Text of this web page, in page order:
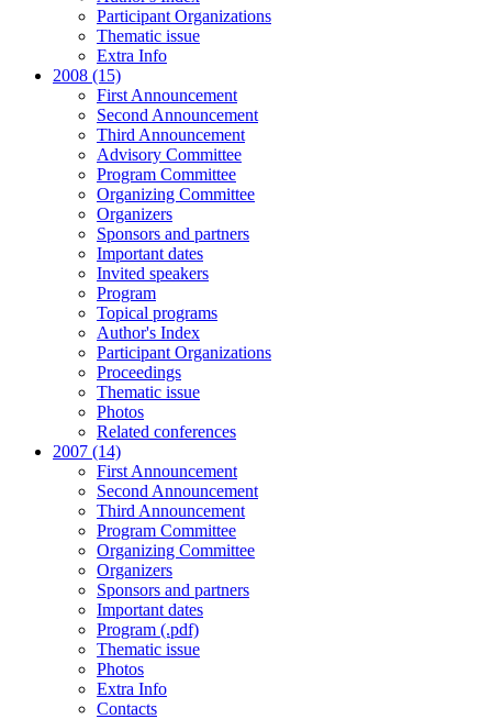
Participant Organizations
Thematic issue
Extra Info
2008 (15)
First Announcement
Second Announcement
Third Announcement
Advisory Committee
Program Committee
Organizing Committee
Organizers
Sponsors and partners
Important dates
Invited speakers
Program
Topical programs
Author's Index
Participant Organizations
Proceedings
Thematic issue
Photos
Related conferences
2007 (14)
First Announcement
Second Announcement
Third Announcement
Program Committee
Organizing Committee
Organizers
Sponsors and partners
Important dates
Program (.pdf)
Thematic issue
Photos
Extra Info
Contacts